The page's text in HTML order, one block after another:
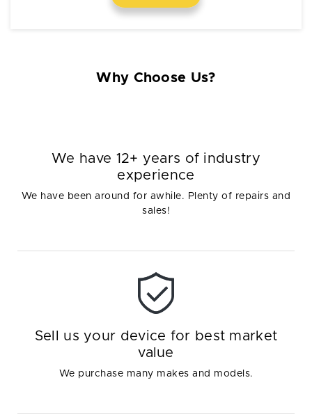
Why Choose Us?
We have 12+ years of industry
experience
We have been around for awhile. Plenty of repairs and
sales!
Sell us your device for best market
value
We purchase many makes and models.